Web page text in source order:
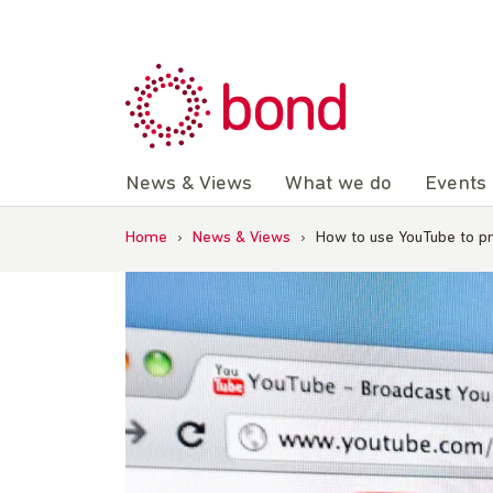
News & Views What we do Events
Home › News & Views › How to use YouTube to